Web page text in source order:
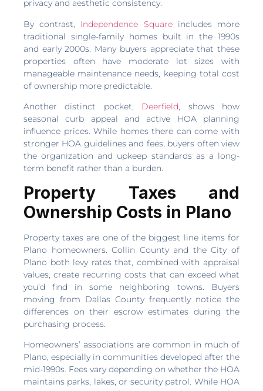
privacy and aesthetic consistency.
By contrast, Independence Squareincludes more
traditional single-family homes built in the 1990s
and early 2000s. Many buyers appreciate that these
properties often have moderate lot sizes with
manageable maintenance needs, keeping total cost
of ownership more predictable.
Another distinct pocket, Deerfield, shows how
seasonal curb appeal and active HOA planning
influence prices. While homes there can come with
stronger HOA guidelines and fees, buyers often view
the organization and upkeep standards as a long-
term benefit rather than a burden.
Property Taxes and
Ownership Costs in Plano
Property taxes are one of the biggest line items for
Plano homeowners. Collin County and the City of
Plano both levy rates that, combined with appraisal
values, create recurring costs that can exceed what
you’d find in some neighboring towns. Buyers
moving from Dallas County frequently notice the
differences on their escrow estimates during the
purchasing process.
Homeowners’ associations are common in much of
Plano, especially in communities developed after the
mid-1990s. Fees vary depending on whether the HOA
maintains parks, lakes, or security patrol. While HOA